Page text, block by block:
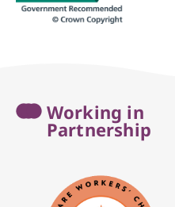
Working in
Partnership